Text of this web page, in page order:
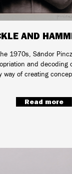
AND
1970s, Sándor
and decoding
way of creating
Read more